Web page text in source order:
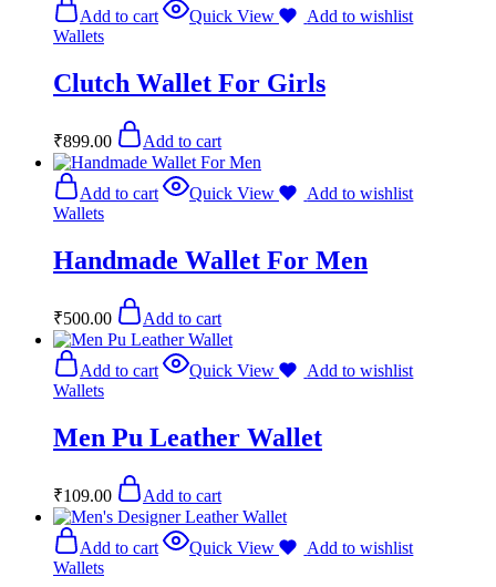
Add to cart Quick View
Add to wishlist
Wallets
Clutch Wallet For Girls
₹899.00 Add to cart
Add to cart Quick View
Add to wishlist
Wallets
Handmade Wallet For Men
₹500.00 Add to cart
Add to cart Quick View
Add to wishlist
Wallets
Men Pu Leather Wallet
₹109.00 Add to cart
Add to cart Quick View
Add to wishlist
Wallets